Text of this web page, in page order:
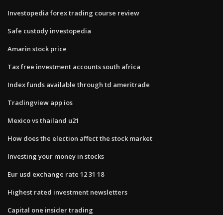
Investopedia forex trading course review
Safe custody investopedia
Amarin stock price
Tax free investment accounts south africa
Index funds available through td ameritrade
Tradingview app ios
Mexico vs thailand u21
How does the election affect the stock market
Investing your money in stocks
Eur usd exchange rate 12 31 18
Highest rated investment newsletters
Capital one insider trading